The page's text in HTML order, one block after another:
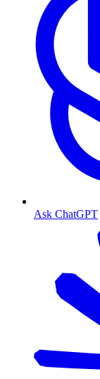
Ask ChatGPT